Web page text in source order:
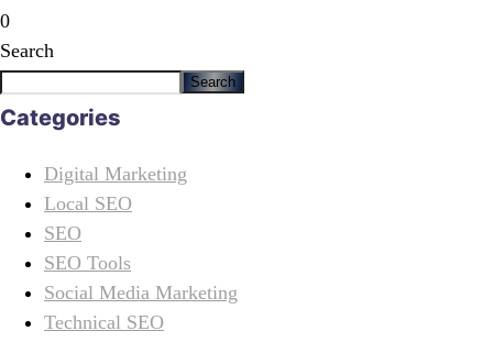
0
Search
Search
Categories
Digital Marketing
Local SEO
SEO
SEO Tools
Social Media Marketing
Technical SEO